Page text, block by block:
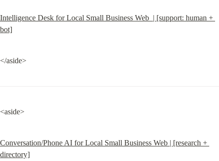
Intelligence Desk for Local Small Business Web  | [support: human +
bot]
</aside>
<aside>
Conversation/Phone AI for Local Small Business Web | [research +
directory]